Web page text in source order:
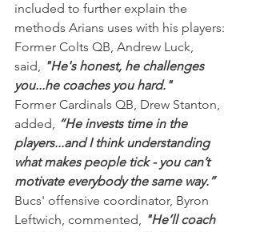
included to further explain the
methods Arians uses with his players:
Former Colts QB, Andrew Luck,
said, "He's honest, he challenges
you...he coaches you hard."
Former Cardinals QB, Drew Stanton,
added, “He invests time in the
players...and I think understanding
what makes people tick - you can’t
motivate everybody the same way.”
Bucs' offensive coordinator, Byron
Leftwich, commented, "He’ll coach